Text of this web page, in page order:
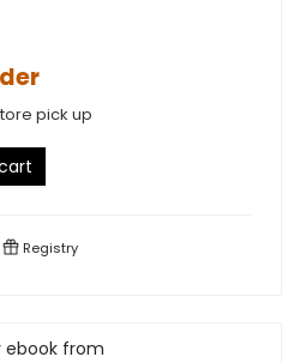
pick up
Registry
ebook from